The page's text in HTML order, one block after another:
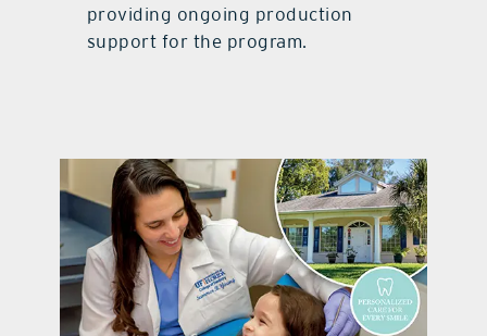
providing ongoing production
support for the program.